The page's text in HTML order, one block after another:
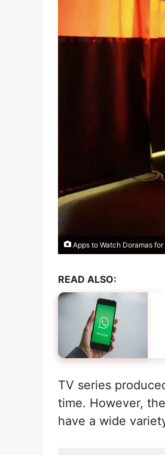
Apps to Watch Doramas for
READ ALSO:
TV series
time. However,
have a wide